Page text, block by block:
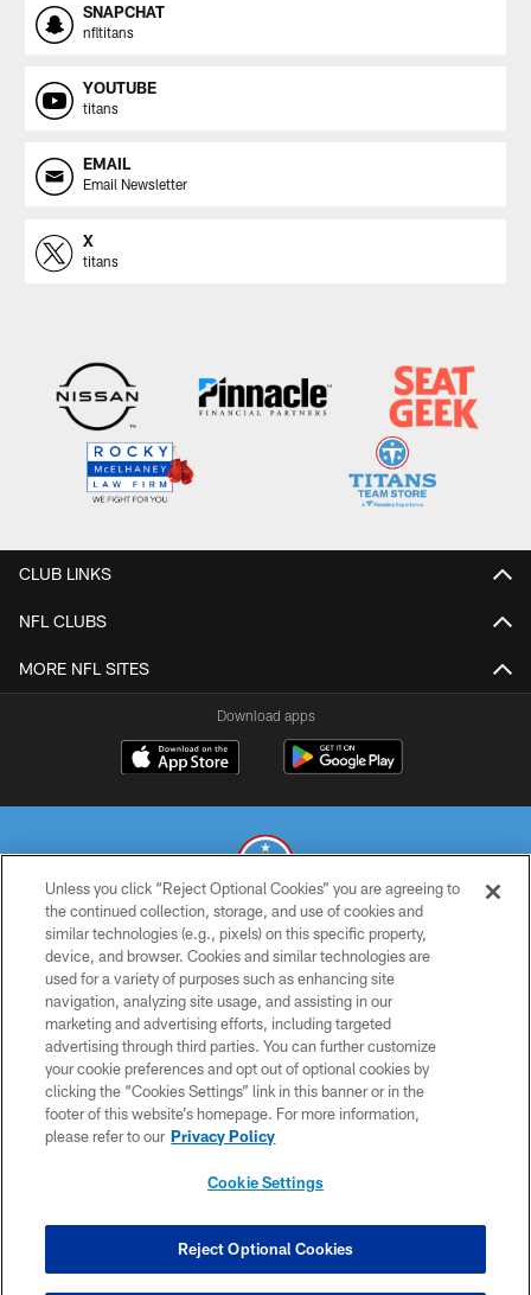
SNAPCHAT
nfltitans
YOUTUBE
titans
EMAIL
Email Newsletter
X
titans
CLUB LINKS
NFL CLUBS
MORE NFL SITES
Download apps
© 2026 THE TENNESSEE TITANS. ALL RIGHTS RESERVED
PRIVACY POLICY
TERMS OF USE
ACCESSIBILITY
SMS TERMS
CONTACT US
COOKIE SETTINGS
Unless you click “Reject Optional Cookies” you are agreeing to
the continued collection, storage, and use of cookies and
similar technologies (e.g., pixels) on this specific property,
device, and browser. Cookies and similar technologies are
used for a variety of purposes such as enhancing site
navigation, analyzing site usage, and assisting in our
marketing and advertising efforts, including targeted
advertising through third parties. You can further customize
your cookie preferences and opt out of optional cookies by
clicking the “Cookies Settings” link in this banner or in the
footer of this website’s homepage. For more information,
please refer to our Privacy Policy
Cookie Settings
Reject Optional Cookies